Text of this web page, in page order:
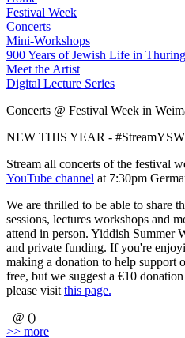
Festival Week
Concerts
Mini-Workshops
900 Years of Jewish Life in
Meet the Artist
Digital Lecture Series
Concerts @ Festival Week in
NEW THIS YEAR -
Stream all concerts of the festival
YouTube channel at 7:30pm
We are thrilled to be able to share
sessions, lectures workshops and
attend in person. Yiddish Summer
and private funding. If you're
making a donation to help support
free, but we suggest a €10
please visit this page.
@ ()
>> more